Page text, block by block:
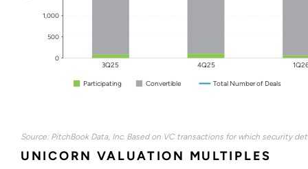
0
500
1,000
3Q25 4Q25
Participating Convertible Total Number of Deals
Source: PitchBook Data, Inc. Based on VC transactions for which security
UNICORN VALUATION MULTIPLES